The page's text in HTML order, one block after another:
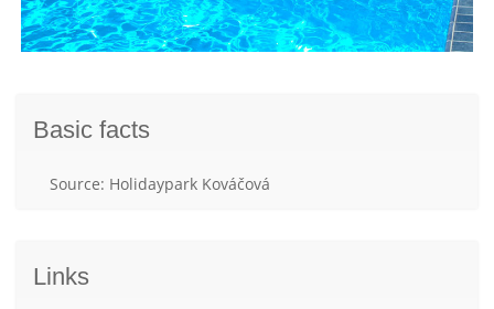
Basic facts
Source: Holidaypark Kováčová
Links